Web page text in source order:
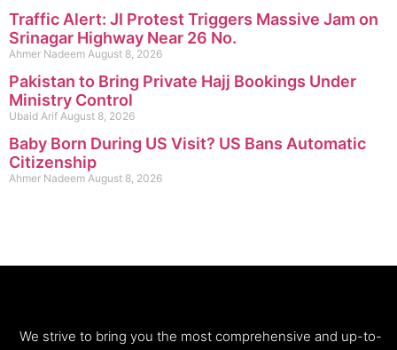
Traffic Alert: JI Protest Triggers Massive Jam on
Srinagar Highway Near 26 No.
Ahmer Nadeem August 8, 2026
Pakistan to Bring Private Hajj Bookings Under
Ministry Control
Ubaid Arif August 8, 2026
Baby Born During US Visit? US Bans Automatic
Citizenship
Ahmer Nadeem August 8, 2026
We strive to bring you the most comprehensive and up-to-